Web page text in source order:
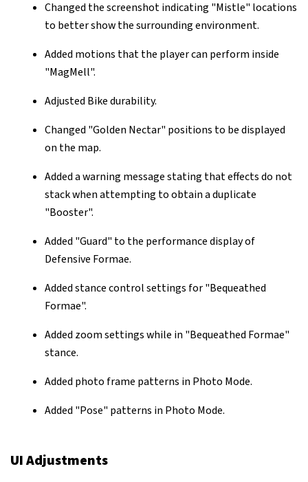
Changed the screenshot indicating "Mistle" locations
to better show the surrounding environment.
Added motions that the player can perform inside
"MagMell".
Adjusted Bike durability.
Changed "Golden Nectar" positions to be displayed
on the map.
Added a warning message stating that effects do not
stack when attempting to obtain a duplicate
"Booster".
Added "Guard" to the performance display of
Defensive Formae.
Added stance control settings for "Bequeathed
Formae".
Added zoom settings while in "Bequeathed Formae"
stance.
Added photo frame patterns in Photo Mode.
Added "Pose" patterns in Photo Mode.
UI Adjustments